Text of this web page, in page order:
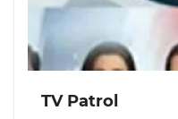
TV Patrol